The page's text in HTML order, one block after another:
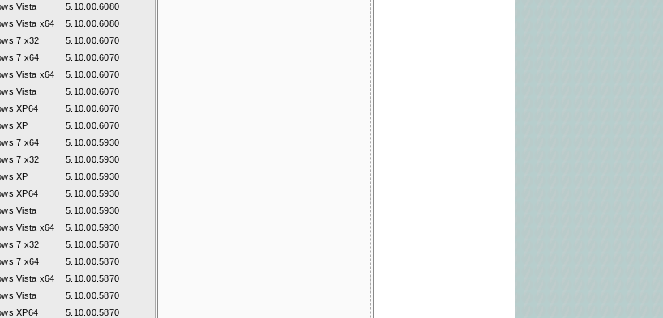
Vista
5.10.00.6080
Vista x64
5.10.00.6080
7 x32
5.10.00.6070
7 x64
5.10.00.6070
Vista x64
5.10.00.6070
Vista
5.10.00.6070
XP64
5.10.00.6070
XP
5.10.00.6070
7 x64
5.10.00.5930
7 x32
5.10.00.5930
XP
5.10.00.5930
XP64
5.10.00.5930
Vista
5.10.00.5930
Vista x64
5.10.00.5930
7 x32
5.10.00.5870
7 x64
5.10.00.5870
Vista x64
5.10.00.5870
Vista
5.10.00.5870
XP64
5.10.00.5870